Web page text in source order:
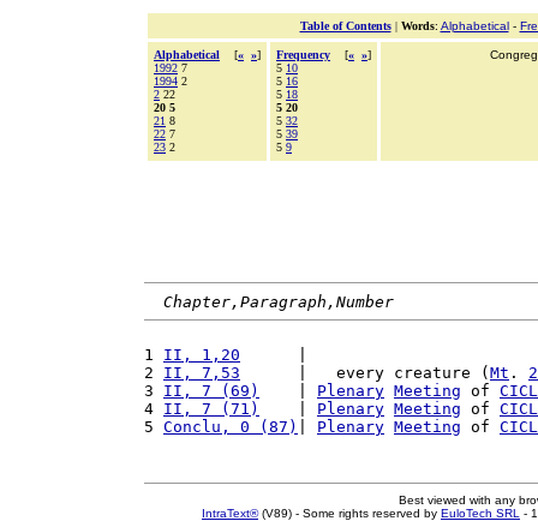
Table of Contents| Words: Alphabetical-
Alphabetical [« »]
1992 7
1994 2
2 22
20 5
21 8
22 7
23 2
Frequency [« »]
5 10
5 16
5 18
5 20
5 32
5 39
5 9
Chapter,Paragraph,Number
1 II, 1,20
2 II, 7,53
      |   every creature (
Mt .
3 II, 7 (69) Plenary Meeting of
4 II, 7 (71) Plenary Meeting of
5 Conclu, 0 (87) Plenary Meeting of
Best viewed with any
IntraText®(V89) - Some rights reserved by EuloTech SRL -